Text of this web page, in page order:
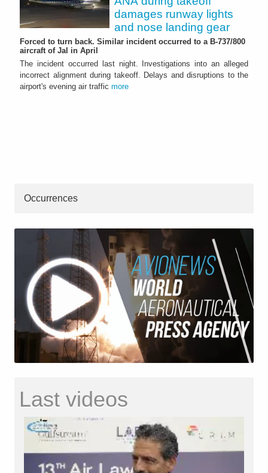
damages runway lights
and nose landing gear
Forced to turn back. Similar incident occurred to a B-737/800
aircraft of Jal in April
The incident occurred last night. Investigations into an alleged
incorrect alignment during takeoff. Delays and disruptions to the
airport's evening air traffic more
Occurrences
Last videos